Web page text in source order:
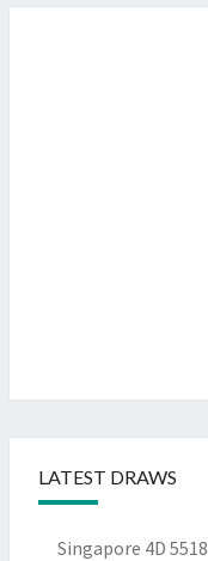
LATEST DRAWS
Singapore 4D 5518